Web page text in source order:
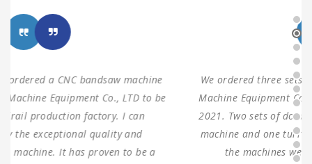
We ordered three sets of machines from Shanghai ANTS
Machine Equipment Co.,LTD to use for our production in
2021. Two sets of double columns gantry horizontal saw
machine and one turret milling machine During testing,
the machines were found to have 100% same